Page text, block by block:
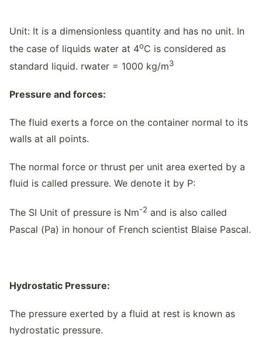
Unit: It is a dimensionless quantity and has no unit. In
the case of liquids water at 4oC is considered as
standard liquid. rwater = 1000 kg/m3
Pressure and forces:
The fluid exerts a force on the container normal to its
walls at all points.
The normal force or thrust per unit area exerted by a
fluid is called pressure. We denote it by P:
The SI Unit of pressure is Nm-2 and is also called
Pascal (Pa) in honour of French scientist Blaise Pascal.
Hydrostatic Pressure:
The pressure exerted by a fluid at rest is known as
hydrostatic pressure.